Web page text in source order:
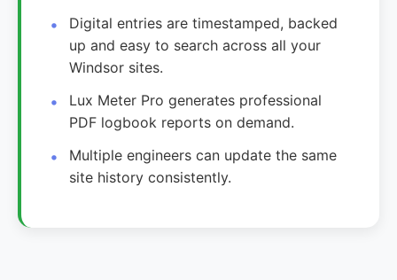
Digital entries are timestamped, backed
up and easy to search across all your
Windsor sites.
Lux Meter Pro generates professional
PDF logbook reports on demand.
Multiple engineers can update the same
site history consistently.